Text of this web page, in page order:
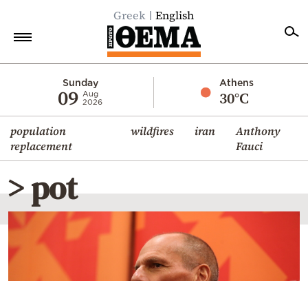
Greek English
Sunday
09 Aug
2026
Athens
30°C
population
replacement
wildfires iran
Anthony
Fauci
Economy
World
Diaspora
Lifestyle
Travel
Culture
> pot